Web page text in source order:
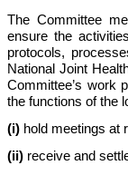
The Committee
ensure the
protocols,
National Joint
Committee’s work
the functions of the
(i) hold meetings at
(ii) receive and